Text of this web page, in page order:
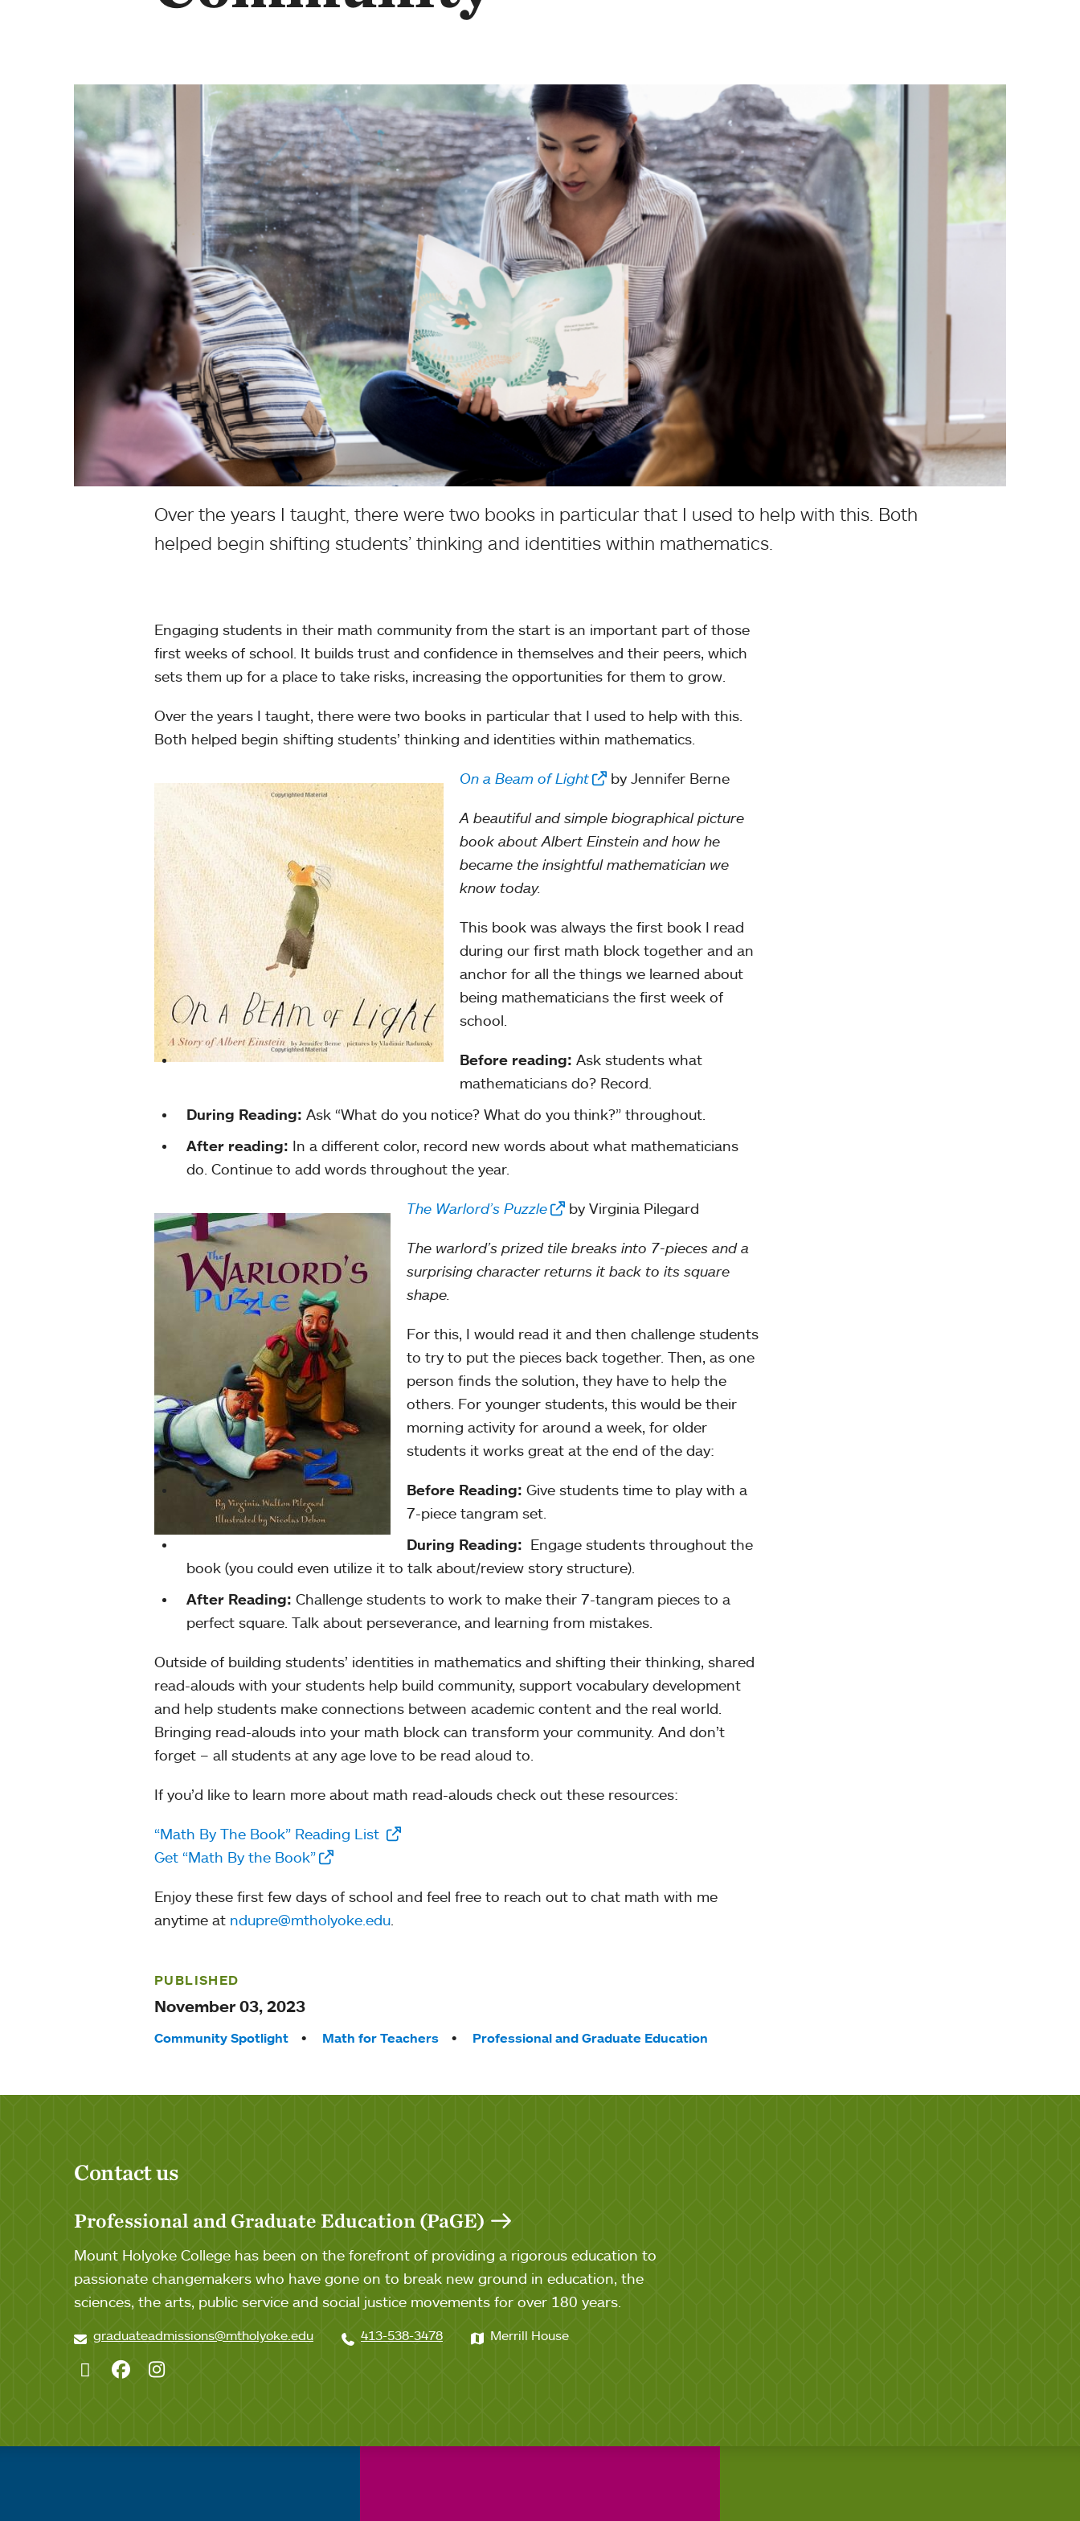
Over the years I taught, there were two books in particular that I used to help with this. Both
helped begin shifting students’ thinking and identities within mathematics.
Engaging students in their math community from the start is an important part of those
first weeks of school. It builds trust and confidence in themselves and their peers, which
sets them up for a place to take risks, increasing the opportunities for them to grow.
Over the years I taught, there were two books in particular that I used to help with this.
Both helped begin shifting students’ thinking and identities within mathematics.
On a Beam of Light by Jennifer Berne
A beautiful and simple biographical picture
book about Albert Einstein and how he
became the insightful mathematician we
know today.
This book was always the first book I read
during our first math block together and an
anchor for all the things we learned about
being mathematicians the first week of
school.
Before reading: Ask students what
mathematicians do? Record.
During Reading: Ask “What do you notice? What do you think?” throughout.
After reading: In a different color, record new words about what mathematicians
do. Continue to add words throughout the year.
The Warlord’s Puzzle by Virginia Pilegard
The warlord’s prized tile breaks into 7-pieces and a
surprising character returns it back to its square
shape.
For this, I would read it and then challenge students
to try to put the pieces back together. Then, as one
person finds the solution, they have to help the
others. For younger students, this would be their
morning activity for around a week, for older
students it works great at the end of the day:
Before Reading: Give students time to play with a
7-piece tangram set.
During Reading: Engage students throughout the
book (you could even utilize it to talk about/review story structure).
After Reading: Challenge students to work to make their 7-tangram pieces to a
perfect square. Talk about perseverance, and learning from mistakes.
Outside of building students’ identities in mathematics and shifting their thinking, shared
read-alouds with your students help build community, support vocabulary development
and help students make connections between academic content and the real world.
Bringing read-alouds into your math block can transform your community. And don’t
forget – all students at any age love to be read aloud to.
If you’d like to learn more about math read-alouds check out these resources:
“Math By The Book” Reading List
Get “Math By the Book”
Enjoy these first few days of school and feel free to reach out to chat math with me
anytime at ndupre@mtholyoke.edu.
PUBLISHED
November 03, 2023
Tags:
Community Spotlight Math for Teachers Professional and Graduate Education
Contact us
Professional and Graduate Education (PaGE)
Mount Holyoke College has been on the forefront of providing a rigorous education to
passionate changemakers who have gone on to break new ground in education, the
sciences, the arts, public service and social justice movements for over 180 years.
graduateadmissions@mtholyoke.edu 413-538-3478 Merrill House
TwitterFacebookInstagram